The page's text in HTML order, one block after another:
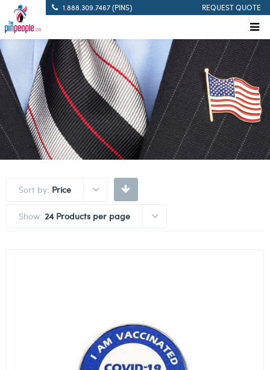
1.888.309.7467 (PINS) REQUEST QUOTE
Sort by: Price
Show: 24 Products per page